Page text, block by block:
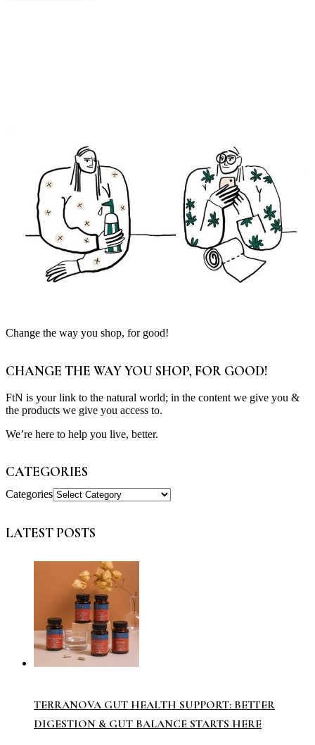
Change the way you shop, for good!
CHANGE THE WAY YOU SHOP, FOR GOOD!
FtN is your link to the natural world; in the content we give you &
the products we give you access to.
We’re here to help you live, better.
CATEGORIES
Categories
LATEST POSTS
TERRANOVA GUT HEALTH SUPPORT: BETTER
DIGESTION & GUT BALANCE STARTS HERE